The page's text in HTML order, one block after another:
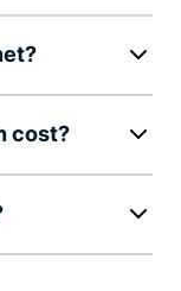
cost?